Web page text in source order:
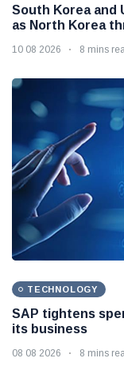
South Korea and
as North Korea
10 08 2026 8 mins
TECHNOLOGY
SAP tightens
its business
08 08 2026 8 mins